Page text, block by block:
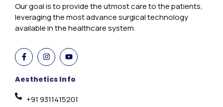
Our goal is to provide the utmost care to the patients,
leveraging the most advance surgical technology
available in the healthcare system.
Aesthetics Info
+91 9311415201